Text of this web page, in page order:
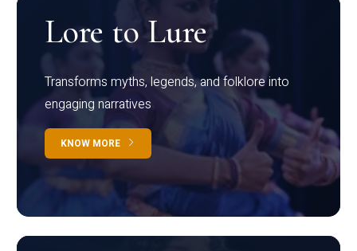
Lore to Lure
Transforms myths, legends, and folklore into
engaging narratives
KNOW MORE